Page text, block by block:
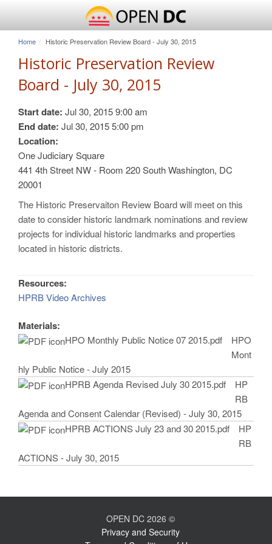
Home Historic Preservation Review Board - July 30, 2015
Historic Preservation Review
Board - July 30, 2015
Start date: Jul 30, 2015 9:00 am
End date: Jul 30, 2015 5:00 pm
Location:
One Judiciary Square
441 4th Street NW - Room 220 South Washington, DC
20001
The Historic Preservaiton Review Board will meet on this
date to consider historic landmark nominations and review
projects for individual historic landmarks and properties
located in historic districts.
Resources:
HPRB Video Archives
Materials:
HPO Monthly Public Notice 07 2015.pdf
HPO
Mont
hly Public Notice - July 2015
HPRB Agenda Revised July 30 2015.pdf
HP
RB
Agenda and Consent Calendar (Revised) - July 30, 2015
HPRB ACTIONS July 23 and 30 2015.pdf
HP
RB
ACTIONS - July 30, 2015
OPEN DC 2026 ©
Privacy and Security